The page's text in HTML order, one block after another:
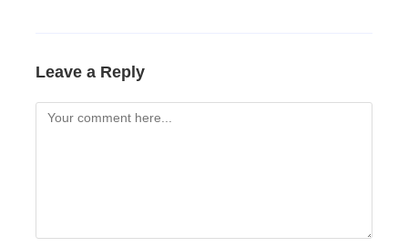
Leave a Reply
Comment